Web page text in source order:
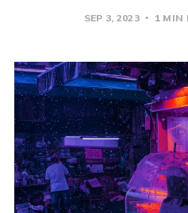
SEP 3, 2023 1 MIN